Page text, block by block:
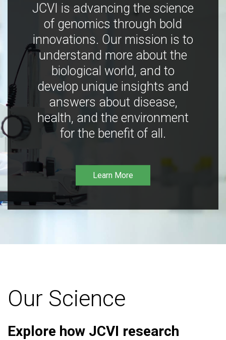
JCVI is advancing the science
of genomics through bold
innovations. Our mission is to
understand more about the
biological world, and to
develop unique insights and
answers about disease,
health, and the environment
for the benefit of all.
Learn More
Our Science
Explore how JCVI research